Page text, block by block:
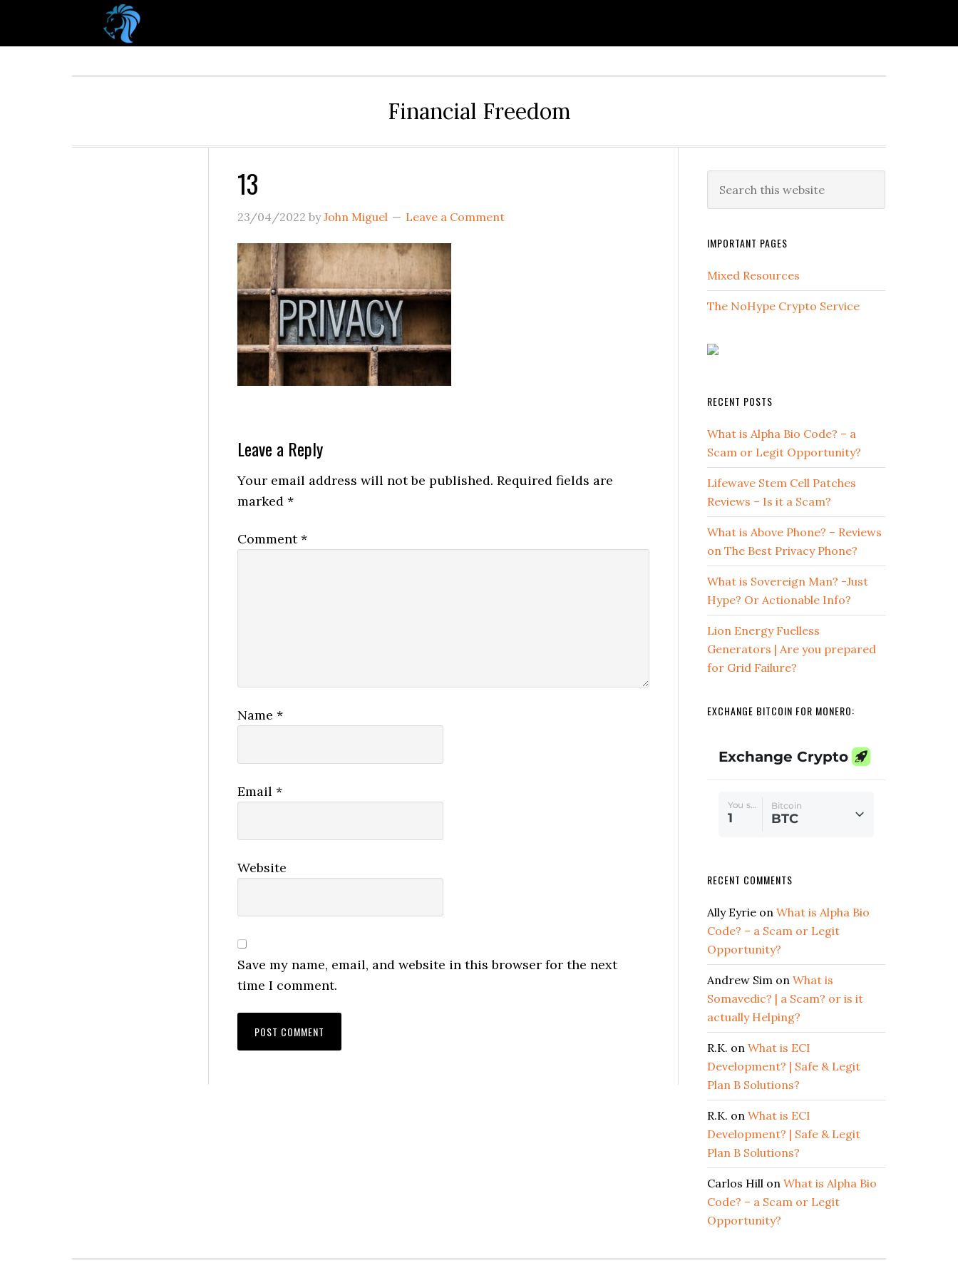
Financial Freedom
13
23/04/2022 byJohn Miguel Leave a Comment
Leave a Reply
Your email address will not be published. Required fields are
marked *
Comment*
Name *
Email *
Website
Save my name, email, and website in this browser for the next
time I comment.
IMPORTANT PAGES
Mixed Resources
The NoHype Crypto Service
RECENT POSTS
What is Alpha Bio Code? – a
Scam or Legit Opportunity?
Lifewave Stem Cell Patches
Reviews – Is it a Scam?
What is Above Phone? – Reviews
on The Best Privacy Phone?
What is Sovereign Man? -Just
Hype? Or Actionable Info?
Lion Energy Fuelless
Generators | Are you prepared
for Grid Failure?
EXCHANGE BITCOIN FOR MONERO:
RECENT COMMENTS
Ally Eyrie on What is Alpha Bio
Code? – a Scam or Legit
Opportunity?
Andrew Sim on What is
Somavedic? | a Scam? or is it
actually Helping?
R.K. on What is ECI
Development? | Safe & Legit
Plan B Solutions?
R.K. on What is ECI
Development? | Safe & Legit
Plan B Solutions?
Carlos Hill on What is Alpha Bio
Code? – a Scam or Legit
Opportunity?